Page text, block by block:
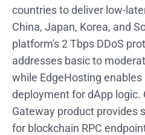
countries to deliver low-
China, Japan, Korea, and
platform's 2 Tbps DDoS
addresses basic to
while EdgeHosting
deployment for dApp logic.
Gateway product provides
for blockchain RPC